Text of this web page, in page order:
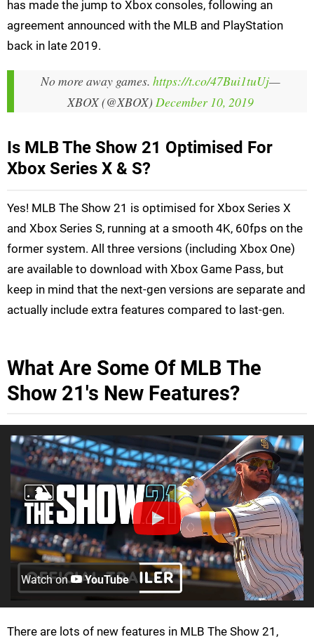
has made the jump to Xbox consoles, following an
agreement announced with the MLB and PlayStation
back in late 2019.
No more away games. https://t.co/47Bui1tuUj—
XBOX (@XBOX) December 10, 2019
Is MLB The Show 21 Optimised For
Xbox Series X & S?
Yes! MLB The Show 21 is optimised for Xbox Series X
and Xbox Series S, running at a smooth 4K, 60fps on the
former system. All three versions (including Xbox One)
are available to download with Xbox Game Pass, but
keep in mind that the next-gen versions are separate and
actually include extra features compared to last-gen.
What Are Some Of MLB The
Show 21's New Features?
Watch on YouTube
There are lots of new features in MLB The Show 21,